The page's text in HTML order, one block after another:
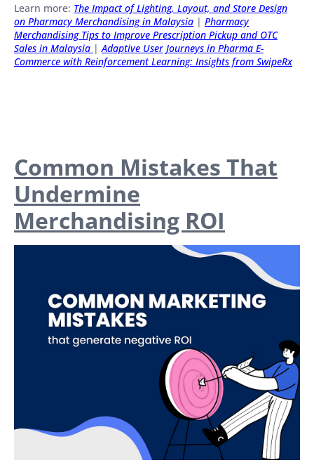
Learn more: The Impact of Lighting, Layout, and Store Design
on Pharmacy Merchandising in Malaysia | Pharmacy
Merchandising Tips to Improve Prescription Pickup and OTC
Sales in Malaysia | Adaptive User Journeys in Pharma E-
Commerce with Reinforcement Learning: Insights from SwipeRx
Common Mistakes That
Undermine
Merchandising ROI